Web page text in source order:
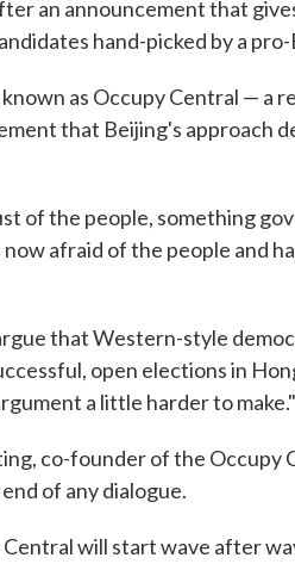
an announcement that
hand-picked by a
as Occupy Central — a
that Beijing's approach
of the people, something
afraid of the people and
that Western-style
open elections in
a little harder to make."
co-founder of the Occupy
of any dialogue.
will start wave after